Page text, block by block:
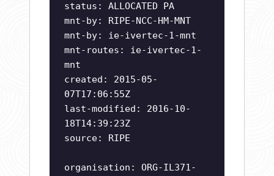
status: ALLOCATED PA
mnt-by: RIPE-NCC-HM-MNT
mnt-by: ie-ivertec-1-mnt
mnt-routes: ie-ivertec-1-
mnt
created: 2015-05-
07T17:06:55Z
last-modified: 2016-10-
18T14:39:23Z
source: RIPE
organisation: ORG-IL371-